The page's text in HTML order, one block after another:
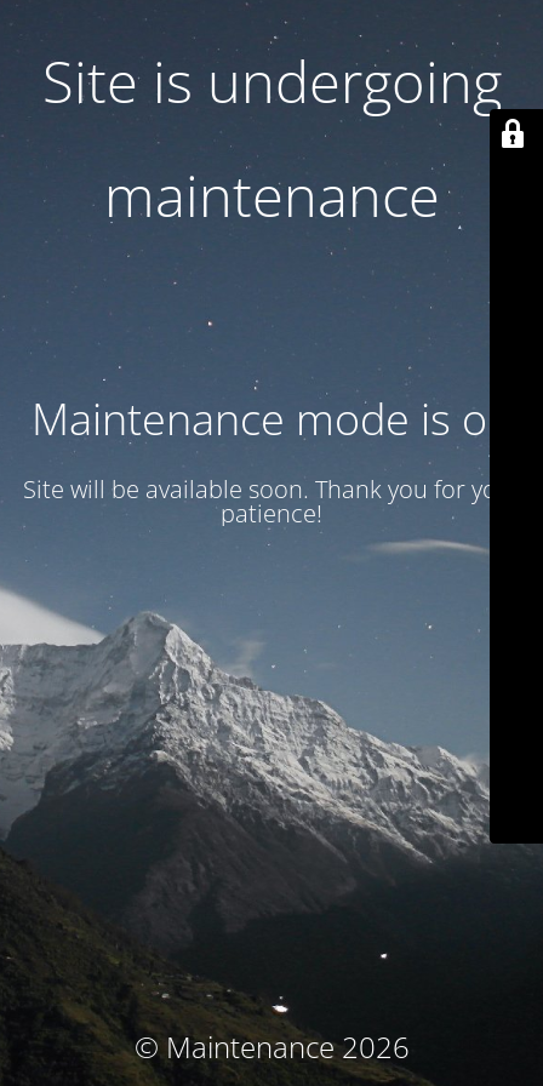
Site is undergoing
maintenance
Maintenance mode is on
Site will be available soon. Thank you for your
patience!
© Maintenance 2026